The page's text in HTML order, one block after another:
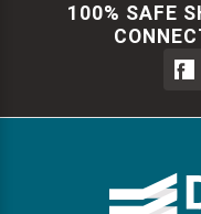
100% SAFE